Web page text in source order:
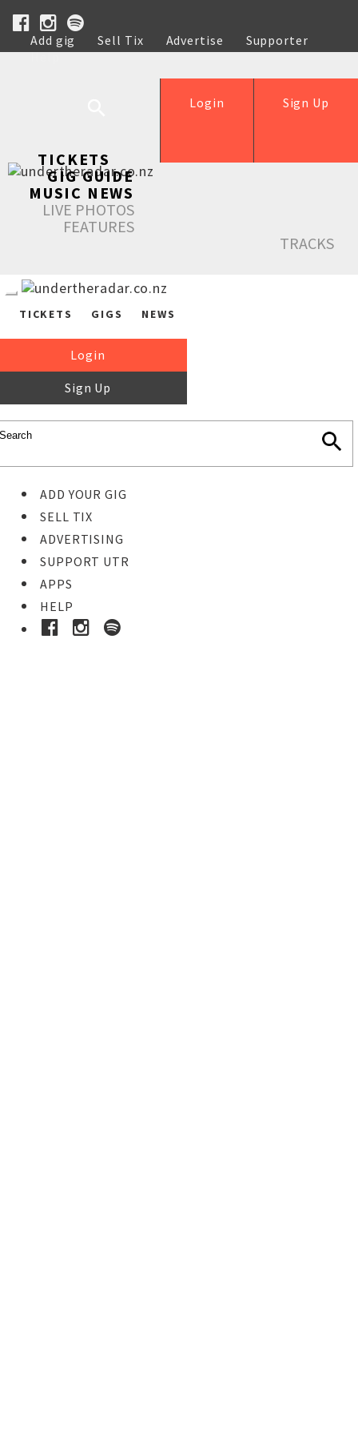
Add gig Sell Tix Advertise
Supporter
Help
Sign Up
Login
TICKETS
GIG GUIDE
MUSIC NEWS
LIVE PHOTOS
FEATURES
TRACKS
TICKETS GIGS NEWS
Login
Sign Up
ADD YOUR GIG
SELL TIX
ADVERTISING
SUPPORT UTR
APPS
HELP